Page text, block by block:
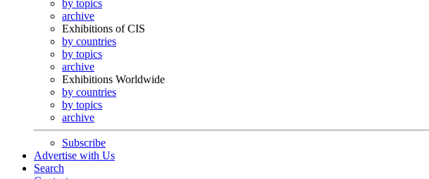
by topics
archive
Exhibitions of CIS
by countries
by topics
archive
Exhibitions Worldwide
by countries
by topics
archive
Subscribe
Advertise with Us
Search